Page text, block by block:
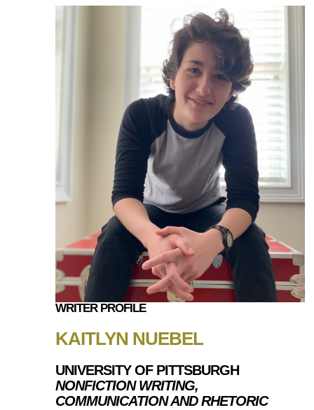
WRITER PROFILE
KAITLYN NUEBEL
UNIVERSITY OF PITTSBURGH
NONFICTION WRITING,
COMMUNICATION AND RHETORIC